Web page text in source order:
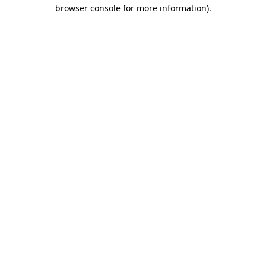
browser console for more information).